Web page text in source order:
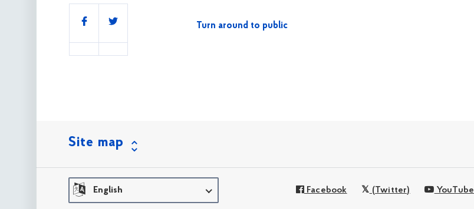
Share
Turn around to public
Site map
English Facebook (Twitter) YouTube